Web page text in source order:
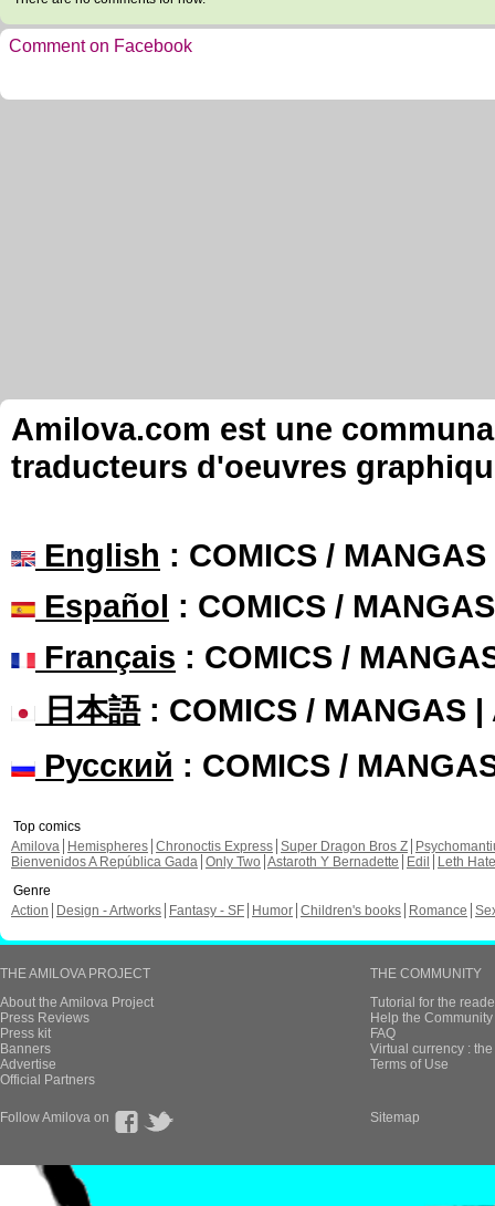
Comment on Facebook
Amilova.com est une
traducteurs d'oeuvres
English : COMICS /
Español : COMICS /
Français : COMICS /
日本語: COMICS / MANGAS |
Русский : COMICS /
Top comics
Amilova
Hemispheres Chronoctis Express Super Dragon Bros Z
Bienvenidos A República Gada Only Two Astaroth Y Bernadette Edil
Leth Hate
Genre
Action
Design - Artworks Fantasy - SF Humor Children's books Romance
THE AMILOVA PROJECT
About the Amilova Project
Press Reviews
Press kit
Banners
Advertise
Official Partners
THE COMMUNITY
Tutorial for the
Help the
FAQ
Virtual currency :
Terms of Use
Follow Amilova on Sitemap